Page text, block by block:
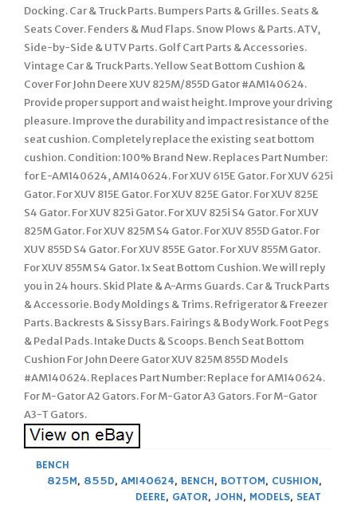
Docking. Car & Truck Parts. Bumpers Parts & Grilles. Seats &
Seats Cover. Fenders & Mud Flaps. Snow Plows & Parts. ATV,
Side-by-Side & UTV Parts. Golf Cart Parts & Accessories.
Vintage Car & Truck Parts. Yellow Seat Bottom Cushion &
Cover For John Deere XUV 825M/855D Gator #AM140624.
Provide proper support and waist height. Improve your driving
pleasure. Improve the durability and impact resistance of the
seat cushion. Completely replace the existing seat bottom
cushion. Condition: 100% Brand New. Replaces Part Number:
for E-AM140624, AM140624. For XUV 615E Gator. For XUV 625i
Gator. For XUV 815E Gator. For XUV 825E Gator. For XUV 825E
S4 Gator. For XUV 825i Gator. For XUV 825i S4 Gator. For XUV
825M Gator. For XUV 825M S4 Gator. For XUV 855D Gator. For
XUV 855D S4 Gator. For XUV 855E Gator. For XUV 855M Gator.
For XUV 855M S4 Gator. 1x Seat Bottom Cushion. We will reply
you in 24 hours. Skid Plate & A-Arms Guards. Car & Truck Parts
& Accessorie. Body Moldings & Trims. Refrigerator & Freezer
Parts. Backrests & Sissy Bars. Fairings & Body Work. Foot Pegs
& Pedal Pads. Intake Ducts & Scoops. Bench Seat Bottom
Cushion For John Deere Gator XUV 825M 855D Models
#AM140624. Replaces Part Number: Replace for AM140624.
For M-Gator A2 Gators. For M-Gator A3 Gators. For M-Gator
A3-T Gators.
BENCH
825M, 855D, AM140624, BENCH, BOTTOM, CUSHION,
DEERE, GATOR, JOHN, MODELS, SEAT